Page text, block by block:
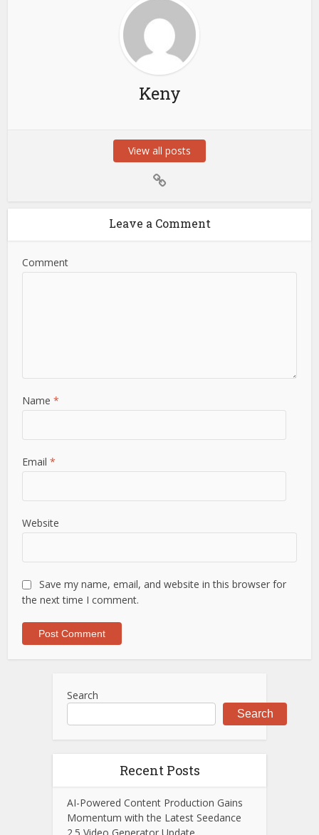
Keny
View all posts
Leave a Comment
Comment
Name*
Email*
Website
Save my name, email, and website in this browser for
the next time I comment.
Search
Search
Recent Posts
AI-Powered Content Production Gains
Momentum with the Latest Seedance